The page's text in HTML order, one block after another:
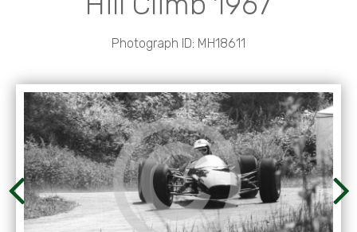
Photograph ID: MH18611